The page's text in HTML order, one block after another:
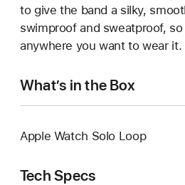
to give the band a silky,
swimproof and sweatproof,
anywhere you want to wear it.
What’s in the Box
Apple Watch Solo Loop
Tech Specs